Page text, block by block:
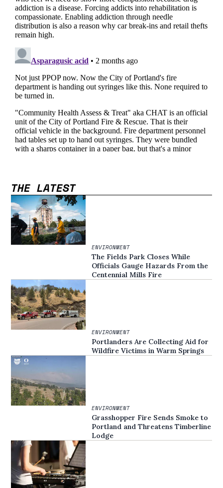
THE LATEST
ENVIRONMENT
The Fields Park Closes While
Officials Gauge Hazards From the
Centennial Mills Fire
ENVIRONMENT
Portlanders Are Collecting Aid for
Wildfire Victims in Warm Springs
ENVIRONMENT
Grasshopper Fire Sends Smoke to
Portland and Threatens Timberline
Lodge